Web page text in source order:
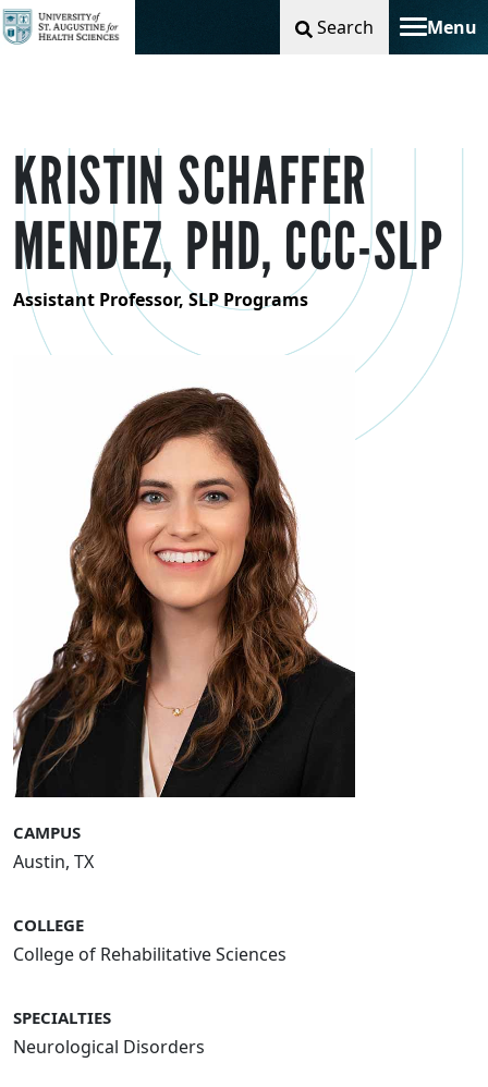
Search Menu
Toggle
KRISTIN SCHAFFER
MENDEZ, PHD, CCC-SLP
Assistant Professor, SLP Programs
CAMPUS
Austin, TX
COLLEGE
College of Rehabilitative Sciences
SPECIALTIES
Neurological Disorders